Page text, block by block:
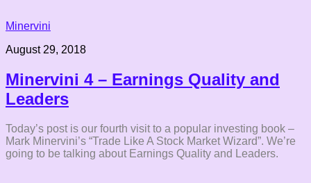
Minervini
August 29, 2018
Minervini 4 – Earnings Quality and
Leaders
Today’s post is our fourth visit to a popular investing book –
Mark Minervini’s “Trade Like A Stock Market Wizard”. We’re
going to be talking about Earnings Quality and Leaders.